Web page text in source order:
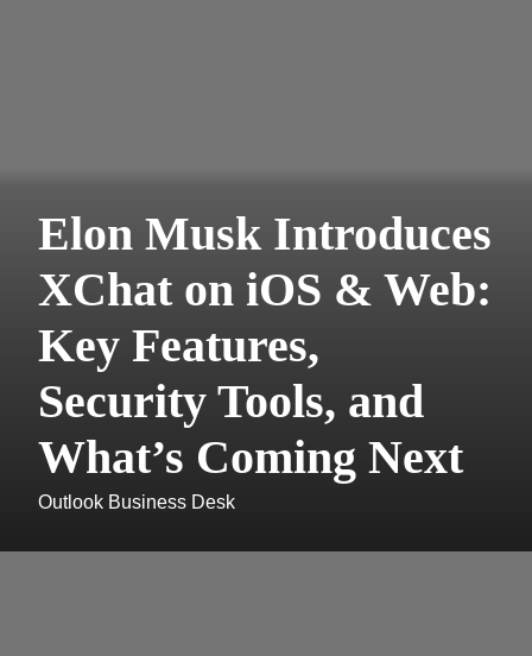
Elon Musk Introduces
XChat on iOS & Web:
Key Features,
Security Tools, and
What’s Coming Next
Outlook Business Desk